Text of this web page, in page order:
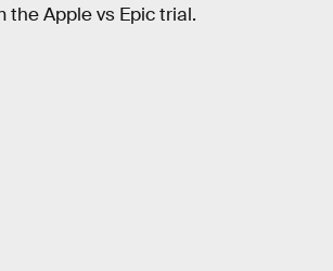
the Apple vs Epic trial.